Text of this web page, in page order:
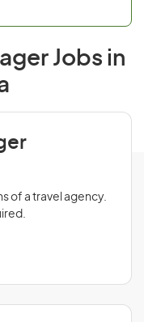
Jobs in
of a travel agency.